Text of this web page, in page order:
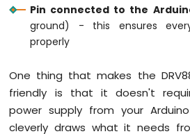
Arduino
Mega
Sensor
Arduino
Mega
-
Pin connected to the
ground) - this ensures
properly
One thing that makes the
friendly is that it doesn't
power supply from your
cleverly draws what it needs